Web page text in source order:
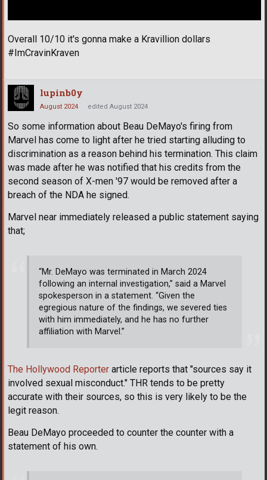
Overall 10/10 it's gonna make a Kravillion dollars
#ImCravinKraven
lupinb0y
August 2024 edited August 2024
So some information about Beau DeMayo's firing from
Marvel has come to light after he tried starting alluding to
discrimination as a reason behind his termination. This claim
was made after he was notified that his credits from the
second season of X-men '97 would be removed after a
breach of the NDA he signed.
Marvel near immediately released a public statement saying
that;
“Mr. DeMayo was terminated in March 2024
following an internal investigation,” said a Marvel
spokesperson in a statement. “Given the
egregious nature of the findings, we severed ties
with him immediately, and he has no further
affiliation with Marvel.”
The Hollywood Reporter article reports that "sources say it
involved sexual misconduct." THR tends to be pretty
accurate with their sources, so this is very likely to be the
legit reason.
Beau DeMayo proceeded to counter the counter with a
statement of his own.